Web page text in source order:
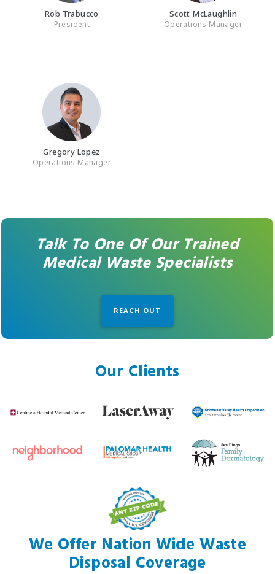
Gregory Lopez
Operations Manager
Talk To One Of Our Trained
Medical Waste Specialists
We Offer Nation Wide Waste
Disposal Coverage